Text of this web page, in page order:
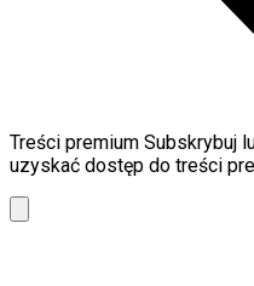
Treści premium Subskrybuj
uzyskać dostęp do treści